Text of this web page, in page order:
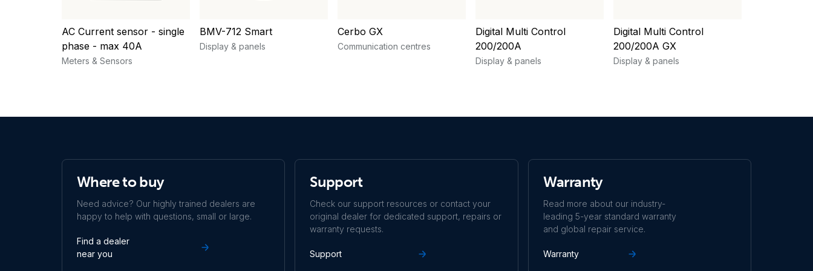
AC Current sensor - single
phase - max 40A
Meters & Sensors
BMV-712 Smart
Display & panels
Cerbo GX
Communication centres
Digital Multi Control
200/200A
Display & panels
Digital Multi Control
200/200A GX
Display & panels
Where to buy
Need advice? Our highly trained dealers are
happy to help with questions, small or large.
Find a dealer
near you
Support
Check our support resources or contact your
original dealer for dedicated support, repairs or
warranty requests.
Support
Warranty
Read more about our industry-
leading 5-year standard warranty
and global repair service.
Warranty